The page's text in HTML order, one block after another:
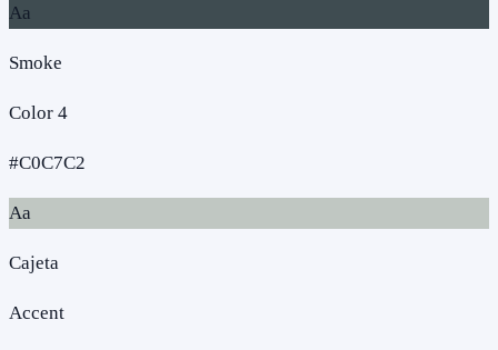
Aa
Smoke
Color 4
#C0C7C2
Aa
Cajeta
Accent